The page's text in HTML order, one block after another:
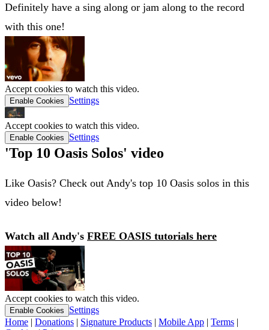
Definitely have a sing along or jam along to the record
with this one!
Accept cookies to watch this video.
Enable Cookies Settings
Accept cookies to watch this video.
Enable Cookies Settings
'Top 10 Oasis Solos' video
Like Oasis? Check out Andy's top 10 Oasis solos in this
video below!
Watch all Andy's FREE OASIS tutorials here
Accept cookies to watch this video.
Enable Cookies
Settings
Home | Donations | Signature Products | Mobile App | Terms |